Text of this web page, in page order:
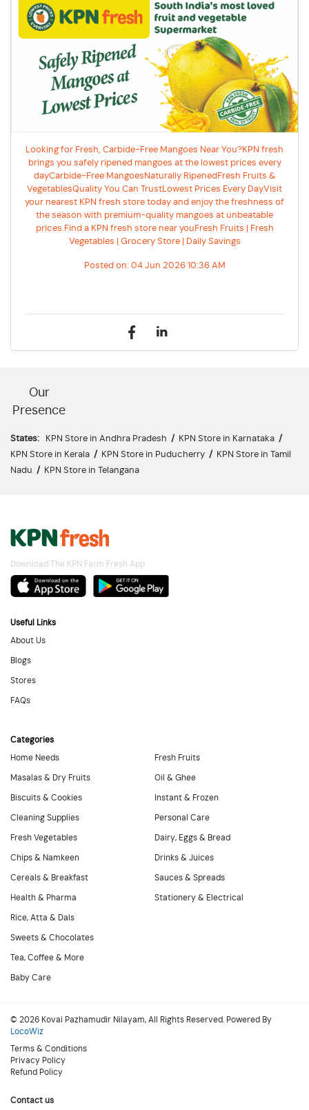
Looking for Fresh, Carbide-Free Mangoes Near You?KPN fresh
brings you safely ripened mangoes at the lowest prices every
dayCarbide-Free MangoesNaturally RipenedFresh Fruits &
VegetablesQuality You Can TrustLowest Prices Every DayVisit
your nearest KPN fresh store today and enjoy the freshness of
the season with premium-quality mangoes at unbeatable
prices.Find a KPN fresh store near youFresh Fruits | Fresh
Vegetables | Grocery Store | Daily Savings
Posted on: 04 Jun 2026 10:36 AM
Our
Presence
States: KPN Store in Andhra Pradesh / KPN Store in Karnataka /
KPN Store in Kerala / KPN Store in Puducherry /
KPN Store in Tamil
Nadu / KPN Store in Telangana
Download The KPN Farm Fresh App
Useful Links
About Us
Blogs
Stores
FAQs
Categories
Home Needs
Masalas & Dry Fruits
Biscuits & Cookies
Cleaning Supplies
Fresh Fruits
Oil & Ghee
Instant & Frozen
Personal Care
Fresh Vegetables
Chips & Namkeen
Cereals & Breakfast
Health & Pharma
Dairy, Eggs & Bread
Drinks & Juices
Sauces & Spreads
Stationery & Electrical
Rice, Atta & Dals
Sweets & Chocolates
Tea, Coffee & More
Baby Care
© 2026 Kovai Pazhamudir Nilayam, All Rights Reserved. Powered By
LocoWiz
Terms & Conditions
Privacy Policy
Refund Policy
Contact us